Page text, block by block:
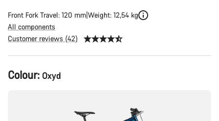
Front Fork Travel: 120 mm Weight: 12,54 kg
All components
Customer reviews (42)
Product
Configuration
Colour: Oxyd